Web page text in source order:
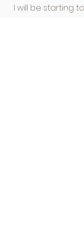
I will be starting